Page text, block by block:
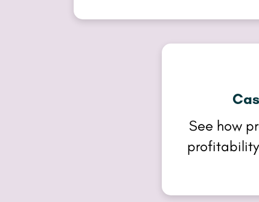
See how
profitability